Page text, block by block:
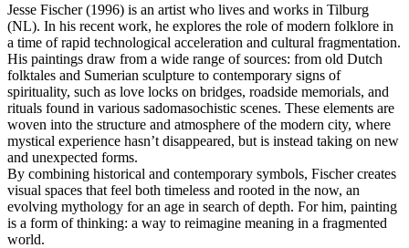
Jesse Fischer (1996) is an artist who lives and works in Tilburg
(NL). In his recent work, he explores the role of modern folklore in
a time of rapid technological acceleration and cultural fragmentation.
His paintings draw from a wide range of sources: from old Dutch
folktales and Sumerian sculpture to contemporary signs of
spirituality, such as love locks on bridges, roadside memorials, and
rituals found in various sadomasochistic scenes. These elements are
woven into the structure and atmosphere of the modern city, where
mystical experience hasn’t disappeared, but is instead taking on new
and unexpected forms.
By combining historical and contemporary symbols, Fischer creates
visual spaces that feel both timeless and rooted in the now, an
evolving mythology for an age in search of depth. For him, painting
is a form of thinking: a way to reimagine meaning in a fragmented
world.